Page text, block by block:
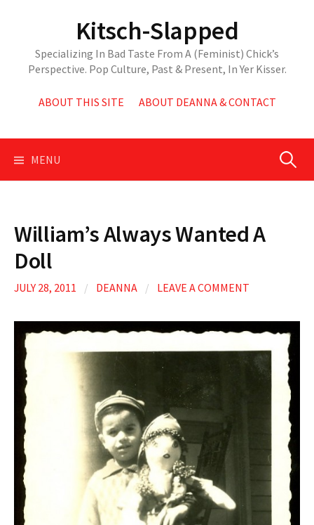
Kitsch-Slapped
Specializing In Bad Taste From A (Feminist) Chick’s
Perspective. Pop Culture, Past & Present, In Yer Kisser.
ABOUT THIS SITE ABOUT DEANNA & CONTACT
MENU Search
William’s Always Wanted A
Doll
JULY 28, 2011 / DEANNA / LEAVE A COMMENT